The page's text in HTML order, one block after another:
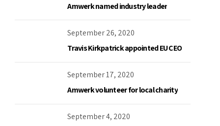
Amwerk named industry leader
September 26, 2020
Travis Kirkpatrick appointed EU CEO
September 17, 2020
Amwerk volunteer for local charity
September 4, 2020